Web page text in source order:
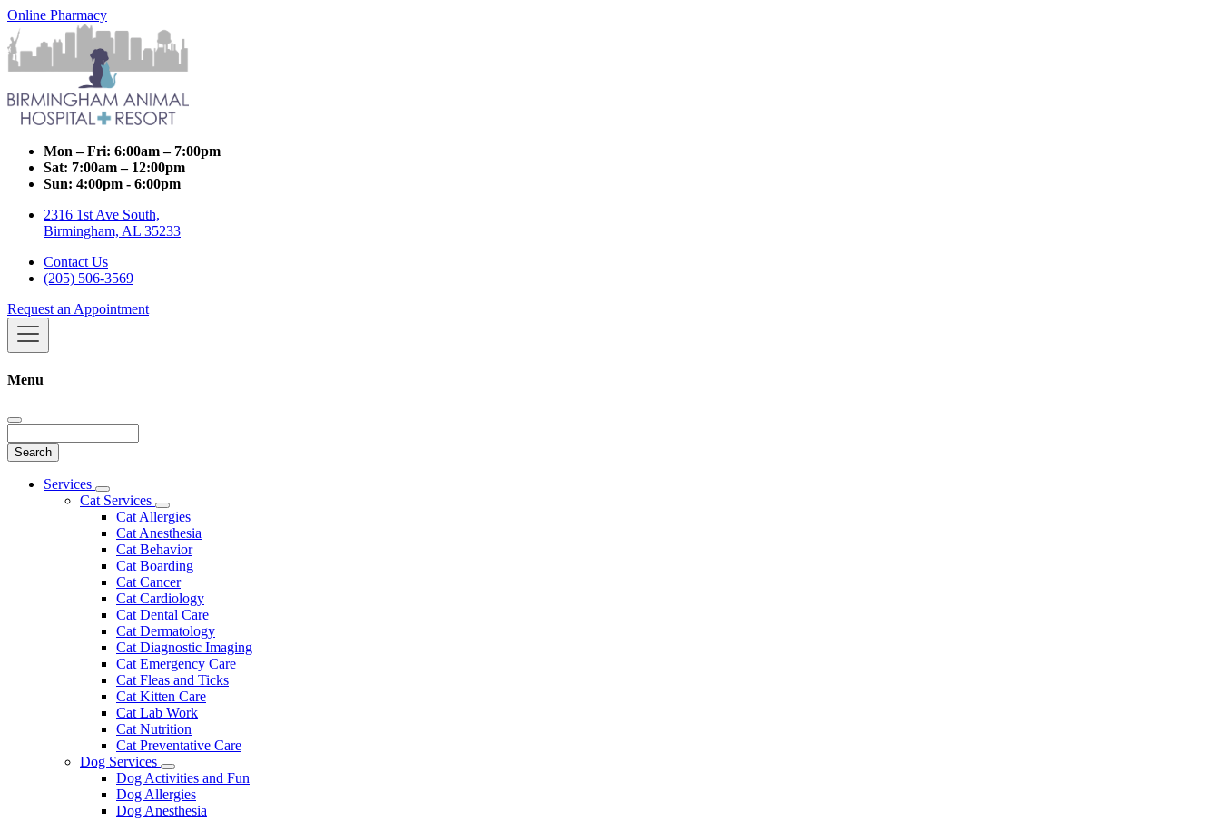
Online Pharmacy
Mon – Fri: 6:00am – 7:00pm
Sat: 7:00am – 12:00pm
Sun: 4:00pm - 6:00pm
2316 1st Ave South,
Birmingham, AL 35233
Contact Us
(205) 506-3569
Request an Appointment
Menu
Main
Services
Toggle
Dropdown
Cat Services
Toggle
Dropdown
Cat Allergies
Cat Anesthesia
Cat Behavior
Cat Boarding
Cat Cancer
Cat Cardiology
Cat Dental Care
Cat Dermatology
Cat Diagnostic Imaging
Cat Emergency Care
Cat Fleas and Ticks
Cat Kitten Care
Cat Lab Work
Cat Nutrition
Cat Preventative Care
Dog Services
Toggle
Dropdown
Dog Activities and Fun
Dog Allergies
Dog Anesthesia